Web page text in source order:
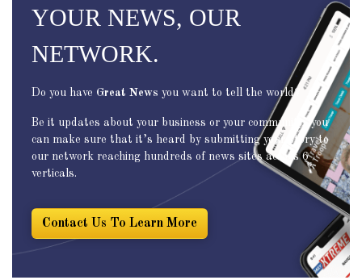
YOUR NEWS, OUR
NETWORK.
Do you have Great News you want to tell the world?
Be it updates about your business or your community, you
can make sure that it’s heard by submitting your story to
our network reaching hundreds of news sites across 6
verticals.
Contact Us To Learn More